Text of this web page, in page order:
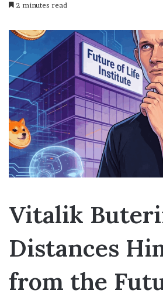
2 minutes read
Vitalik
Distances
from the